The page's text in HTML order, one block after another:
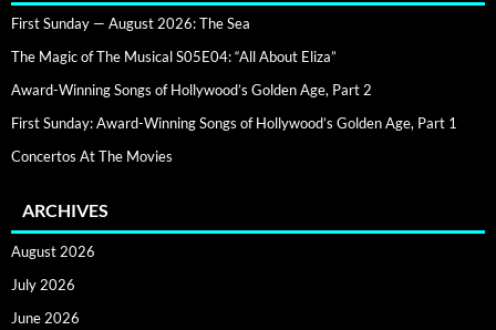
First Sunday — August 2026: The Sea
The Magic of The Musical S05E04: “All About Eliza”
Award-Winning Songs of Hollywood’s Golden Age, Part 2
First Sunday: Award-Winning Songs of Hollywood’s Golden Age, Part 1
Concertos At The Movies
ARCHIVES
August 2026
July 2026
June 2026